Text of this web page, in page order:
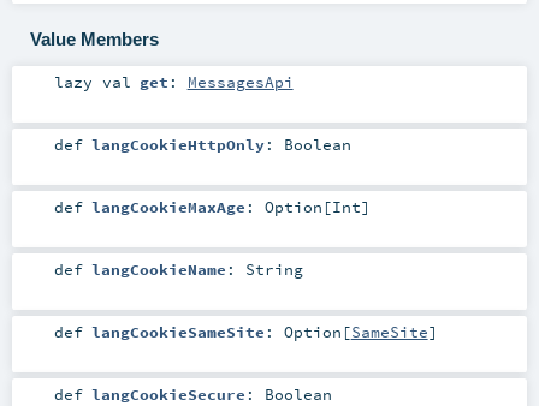
Value Members
lazy val get : MessagesApi
def langCookieHttpOnly: Boolean
def langCookieMaxAge : Option [Int]
def langCookieName : String
def langCookieSameSite : Option [SameSite]
def langCookieSecure : Boolean